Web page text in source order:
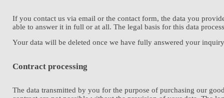
If you contact us via email or the contact form, the data you
able to answer it in full or at all. The legal basis for this data
Your data will be deleted once we have fully answered your
Contract processing
The data transmitted by you for the purpose of purchasing our